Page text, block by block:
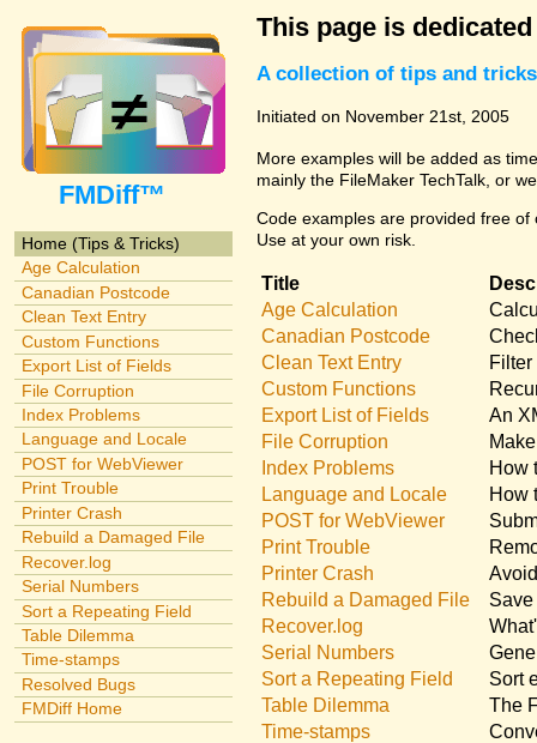
FMDiff™
Home (Tips & Tricks)
Age Calculation
Canadian Postcode
Clean Text Entry
Custom Functions
Export List of Fields
File Corruption
Index Problems
Language and Locale
POST for WebViewer
Print Trouble
Printer Crash
Rebuild a Damaged File
Recover.log
Serial Numbers
Sort a Repeating Field
Table Dilemma
Time-stamps
Resolved Bugs
FMDiff Home
This page is
A collection of tips and
Initiated on November 21st, 2005
More examples will be added as
mainly the FileMaker TechTalk, or
Code examples are provided free
Use at your own risk.
Title
Age Calculation
Canadian Postcode
Clean Text Entry
Custom Functions
Export List of Fields
An
File Corruption
Index Problems
How
Language and Locale
How
POST for WebViewer
Print Trouble
Printer Crash
Rebuild a Damaged File
Recover.log
Serial Numbers
Sort a Repeating Field
Sort
Table Dilemma
The
Time-stamps